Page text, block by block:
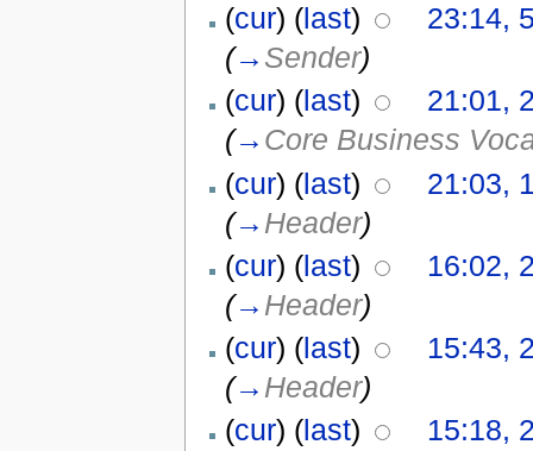
(cur) (last)
23:14,
(→ Sender)
(cur) (last)
21:01,
(→ Core Business
(cur) (last)
21:03,
(→ Header)
(cur) (last)
16:02,
(→ Header)
(cur) (last)
15:43,
(→ Header)
(cur) (last)
15:18,